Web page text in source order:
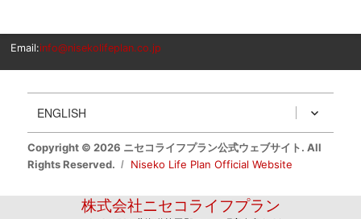
Email:info@nisekolifeplan.co.jp
ENGLISH
Copyright © 2026 ニセコライフプラン公式ウェブサイト. All
Rights Reserved.
Niseko Life Plan Official Website
株式会社ニセコライフプラン